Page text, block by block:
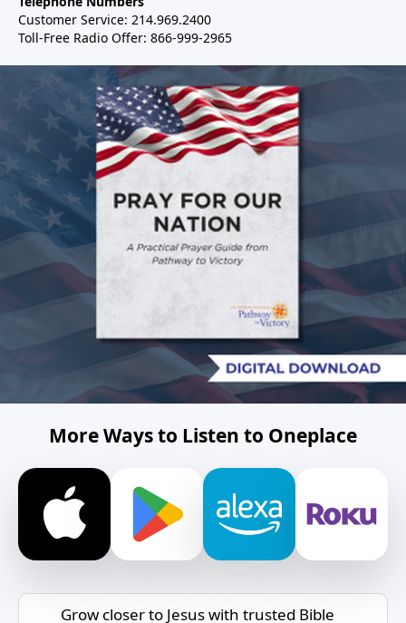
Customer Service: 214.969.2400
Toll-Free Radio Offer: 866-999-2965
More Ways to Listen to Oneplace
Grow closer to Jesus with trusted Bible